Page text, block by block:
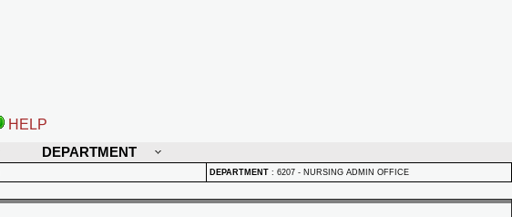
HELP
DEPARTMENT
DEPARTMENT : 6207 - NURSING ADMIN OFFICE